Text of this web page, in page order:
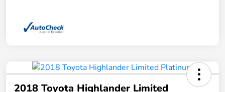
2018 Toyota Highlander Limited